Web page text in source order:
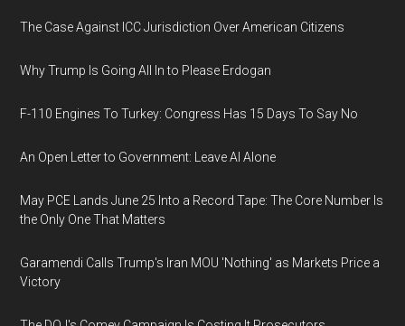
The Case Against ICC Jurisdiction Over American Citizens
Why Trump Is Going All In to Please Erdogan
F-110 Engines To Turkey: Congress Has 15 Days To Say No
An Open Letter to Government: Leave AI Alone
May PCE Lands June 25 Into a Record Tape: The Core Number Is
the Only One That Matters
Garamendi Calls Trump's Iran MOU 'Nothing' as Markets Price a
Victory